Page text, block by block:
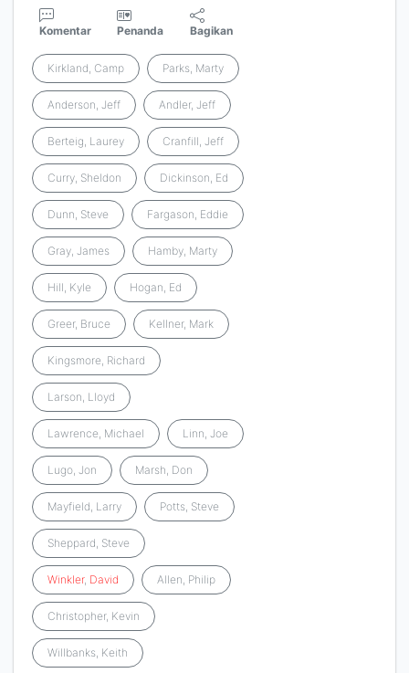
Komentar Penanda Bagikan
Kirkland, Camp Parks, Marty
Anderson, Jeff Andler, Jeff
Berteig, Laurey Cranfill, Jeff
Curry, Sheldon Dickinson, Ed
Dunn, Steve Fargason, Eddie
Gray, James Hamby, Marty
Hill, Kyle Hogan, Ed
Greer, Bruce Kellner, Mark
Kingsmore, Richard
Larson, Lloyd
Lawrence, Michael Linn, Joe
Lugo, Jon Marsh, Don
Mayfield, Larry Potts, Steve
Sheppard, Steve
Winkler, David Allen, Philip
Christopher, Kevin
Willbanks, Keith